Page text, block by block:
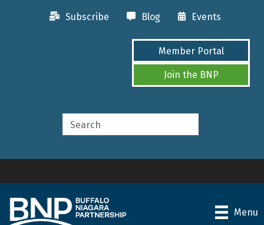
Subscribe Blog Events
Member Portal
Join the BNP
Menu